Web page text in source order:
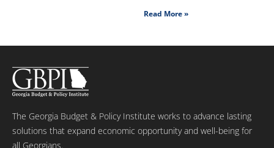
Read More »
The Georgia Budget & Policy Institute works to advance lasting
solutions that expand economic opportunity and well-being for
all Georgians.